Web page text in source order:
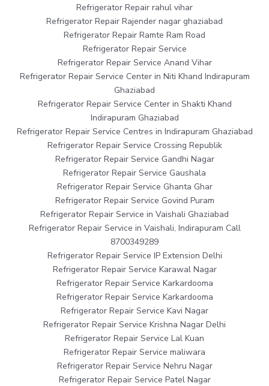
Refrigerator Repair rahul vihar
Refrigerator Repair Rajender nagar ghaziabad
Refrigerator Repair Ramte Ram Road
Refrigerator Repair Service
Refrigerator Repair Service Anand Vihar
Refrigerator Repair Service Center in Niti Khand Indirapuram
Ghaziabad
Refrigerator Repair Service Center in Shakti Khand
Indirapuram Ghaziabad
Refrigerator Repair Service Centres in Indirapuram Ghaziabad
Refrigerator Repair Service Crossing Republik
Refrigerator Repair Service Gandhi Nagar
Refrigerator Repair Service Gaushala
Refrigerator Repair Service Ghanta Ghar
Refrigerator Repair Service Govind Puram
Refrigerator Repair Service in Vaishali Ghaziabad
Refrigerator Repair Service in Vaishali, Indirapuram Call
8700349289
Refrigerator Repair Service IP Extension Delhi
Refrigerator Repair Service Karawal Nagar
Refrigerator Repair Service Karkardooma
Refrigerator Repair Service Karkardooma
Refrigerator Repair Service Kavi Nagar
Refrigerator Repair Service Krishna Nagar Delhi
Refrigerator Repair Service Lal Kuan
Refrigerator Repair Service maliwara
Refrigerator Repair Service Nehru Nagar
Refrigerator Repair Service Patel Nagar